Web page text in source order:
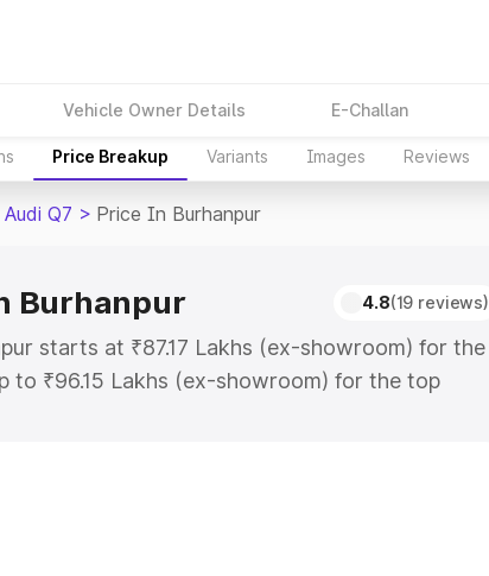
Vehicle Owner Details E-Challan
Price Breakup Variants Images Reviews
Audi Q7 > Price In Burhanpur
Burhanpur 4.8(19 reviews)
starts at ₹87.17 Lakhs (ex-showroom) for the
to ₹96.15 Lakhs (ex-showroom) for the top
road price in Burhanpur which includes RTO or